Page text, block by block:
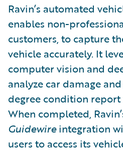
Ravin’s automated
enables non-
customers, to capture
vehicle accurately. It
computer vision and
analyze car damage
degree condition
When completed,
Guidewireintegration
users to access its